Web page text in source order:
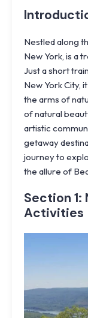
Nestled along
New York, is a
Just a short
New York City,
the arms of
of natural
artistic
getaway
journey to
the allure of
Section 1:
Activities